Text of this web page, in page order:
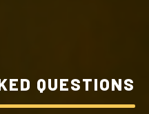
QUESTIONS